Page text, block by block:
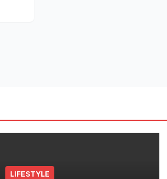
LIFESTYLE